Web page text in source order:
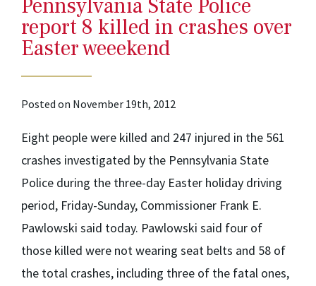
Pennsylvania State Police
report 8 killed in crashes over
Easter weeekend
Posted on November 19th, 2012
Eight people were killed and 247 injured in the 561
crashes investigated by the Pennsylvania State
Police during the three-day Easter holiday driving
period, Friday-Sunday, Commissioner Frank E.
Pawlowski said today. Pawlowski said four of
those killed were not wearing seat belts and 58 of
the total crashes, including three of the fatal ones,